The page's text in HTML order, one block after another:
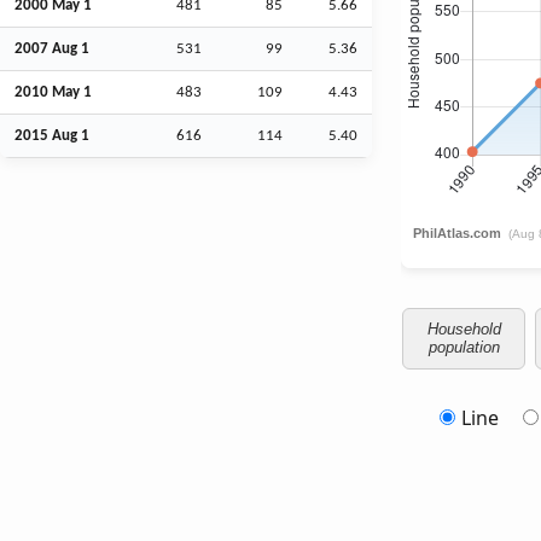
2000 May 1 481 85 5.66
2007 Aug 1 531 99 5.36
2010 May 1 483 109 4.43
2015 Aug 1 616 114 5.40
Household
population
Line